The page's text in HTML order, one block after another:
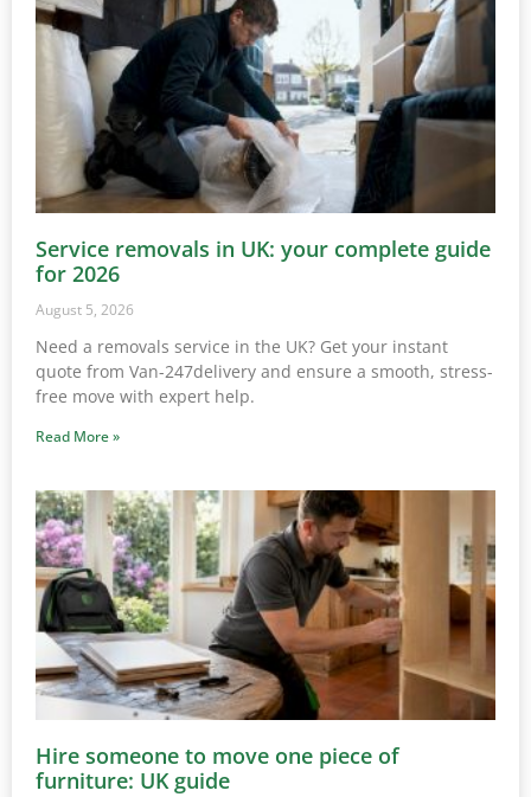
Service removals in UK: your complete guide
for 2026
August 5, 2026
Need a removals service in the UK? Get your instant
quote from Van-247delivery and ensure a smooth, stress-
free move with expert help.
Read More »
Hire someone to move one piece of
furniture: UK guide